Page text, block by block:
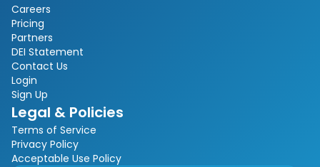
Careers
Pricing
Partners
DEI Statement
Contact Us
Login
Sign Up
Legal & Policies
Terms of Service
Privacy Policy
Acceptable Use Policy